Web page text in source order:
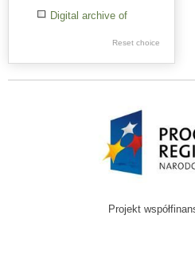
Digital archive of
Reset choice
Projekt